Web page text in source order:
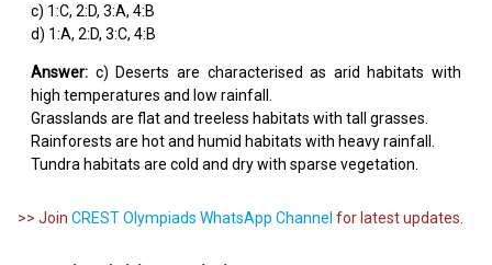
c) 1:C, 2:D, 3:A, 4:B
d) 1:A, 2:D, 3:C, 4:B
Answer: c) Deserts are characterised as arid habitats with
high temperatures and low rainfall.
Grasslands are flat and treeless habitats with tall grasses.
Rainforests are hot and humid habitats with heavy rainfall.
Tundra habitats are cold and dry with sparse vegetation.
>> Join CREST Olympiads WhatsApp Channel for latest updates.